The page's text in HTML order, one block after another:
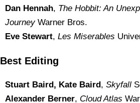
Dan Hennah, The Hobbit: An
JourneyWarner Bros.
Eve Stewart, Les Miserables
Best Editing
Stuart Baird, Kate Baird, Skyfall
Alexander Berner, Cloud Atlas